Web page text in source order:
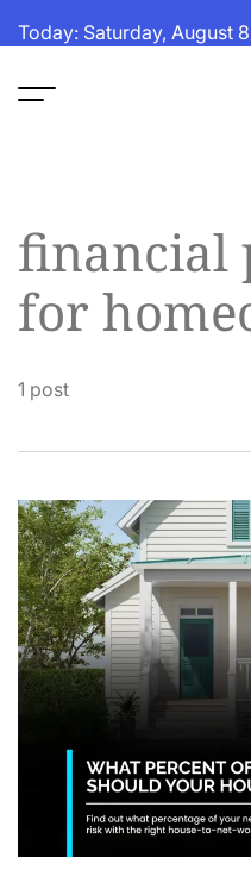
toToday: Saturday, August
financial
for
1 post